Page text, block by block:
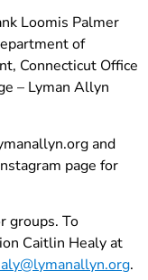
Loomis Palmer
of
Connecticut Office
– Lyman Allyn
and
page for
groups. To
Caitlin Healy at
.